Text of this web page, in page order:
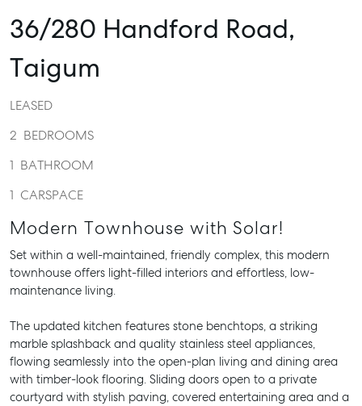
36/280 Handford Road,
Taigum
LEASED
2 BEDROOMS
1 BATHROOM
1 CARSPACE
Modern Townhouse with Solar!
Set within a well-maintained, friendly complex, this modern
townhouse offers light-filled interiors and effortless, low-
maintenance living.
The updated kitchen features stone benchtops, a striking
marble splashback and quality stainless steel appliances,
flowing seamlessly into the open-plan living and dining area
with timber-look flooring. Sliding doors open to a private
courtyard with stylish paving, covered entertaining area and a